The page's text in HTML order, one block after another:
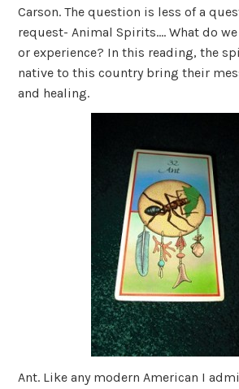
Carson. The question is less of a
request- Animal Spirits…. What do
or experience? In this reading, the
native to this country bring their
and healing.
Ant. Like any modern American I